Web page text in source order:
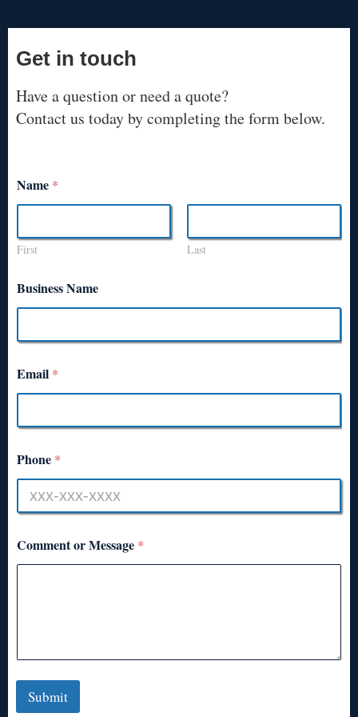
Get in touch
Have a question or need a quote?
Contact us today by completing the form below.
Name *
First Last
Business Name
Email *
Phone *
Comment or Message *
Submit